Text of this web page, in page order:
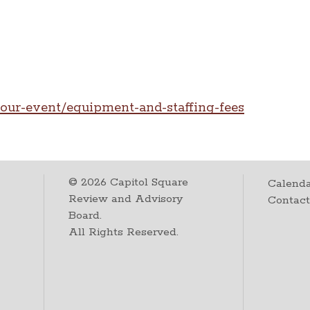
event/equipment-and-staffing-fees
©2026 Capitol Square
Review and Advisory
Board.
All Rights Reserved.
Contact